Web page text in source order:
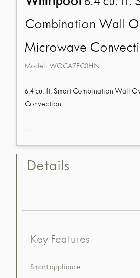
Combination Wall
Microwave
Model: WOCA7EC0HN
6.4 cu. ft. Smart Combination Wall
Convection
...
Details
Key Features
Smart appliance